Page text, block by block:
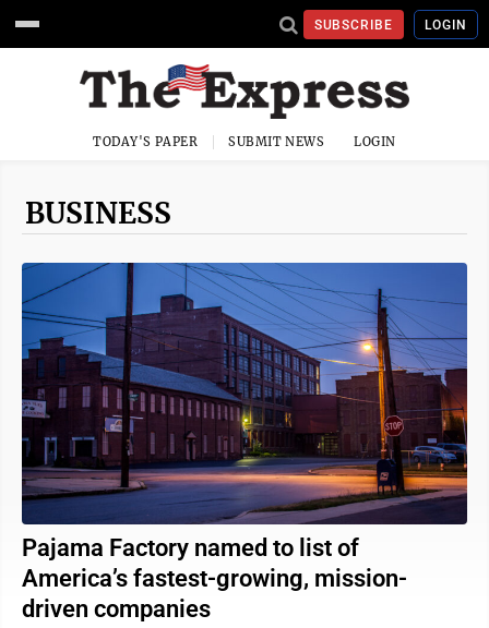
SUBSCRIBE LOGIN
TODAY'S PAPER SUBMIT NEWS LOGIN
BUSINESS
Pajama Factory named to list of
America’s fastest-growing, mission-
driven companies